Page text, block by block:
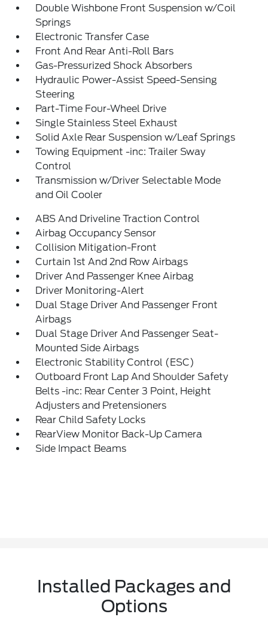
Double Wishbone Front Suspension w/Coil
Springs
Electronic Transfer Case
Front And Rear Anti-Roll Bars
Gas-Pressurized Shock Absorbers
Hydraulic Power-Assist Speed-Sensing
Steering
Part-Time Four-Wheel Drive
Single Stainless Steel Exhaust
Solid Axle Rear Suspension w/Leaf Springs
Towing Equipment -inc: Trailer Sway
Control
Transmission w/Driver Selectable Mode
and Oil Cooler
ABS And Driveline Traction Control
Airbag Occupancy Sensor
Collision Mitigation-Front
Curtain 1st And 2nd Row Airbags
Driver And Passenger Knee Airbag
Driver Monitoring-Alert
Dual Stage Driver And Passenger Front
Airbags
Dual Stage Driver And Passenger Seat-
Mounted Side Airbags
Electronic Stability Control (ESC)
Outboard Front Lap And Shoulder Safety
Belts -inc: Rear Center 3 Point, Height
Adjusters and Pretensioners
Rear Child Safety Locks
RearView Monitor Back-Up Camera
Side Impact Beams
Installed Packages and
Options